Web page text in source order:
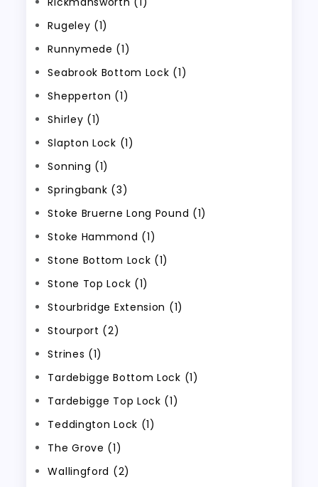
Rugeley (1)
Runnymede (1)
Seabrook Bottom Lock (1)
Shepperton (1)
Shirley (1)
Slapton Lock (1)
Sonning (1)
Springbank (3)
Stoke Bruerne Long Pound (1)
Stoke Hammond (1)
Stone Bottom Lock (1)
Stone Top Lock (1)
Stourbridge Extension (1)
Stourport (2)
Strines (1)
Tardebigge Bottom Lock (1)
Tardebigge Top Lock (1)
Teddington Lock (1)
The Grove (1)
Wallingford (2)